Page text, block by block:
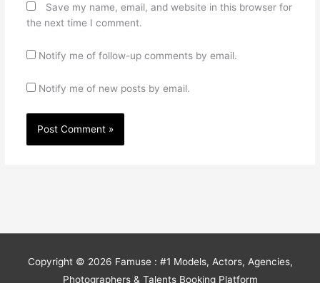
Save my name, email, and website in this browser for
the next time I comment.
Notify me of follow-up comments by email.
Notify me of new posts by email.
Copyright © 2026 Famuse : #1 Models, Actors, Agencies,
Photographers & Talents Booking Platform